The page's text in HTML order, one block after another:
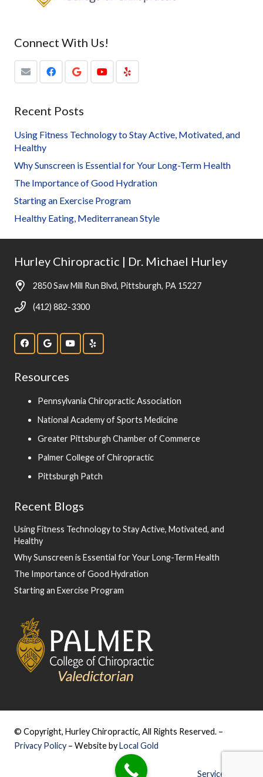
Connect With Us!
Recent Posts
Using Fitness Technology to Stay Active, Motivated, and
Healthy
Why Sunscreen is Essential for Your Long-Term Health
The Importance of Good Hydration
Starting an Exercise Program
Healthy Eating, Mediterranean Style
Hurley Chiropractic | Dr. Michael Hurley
2850 Saw Mill Run Blvd, Pittsburgh, PA 15227
(412) 882-3300
Resources
Pennsylvania Chiropractic Association
National Academy of Sports Medicine
Greater Pittsburgh Chamber of Commerce
Palmer College of Chiropractic
Pittsburgh Patch
Recent Blogs
Using Fitness Technology to Stay Active, Motivated, and
Healthy
Why Sunscreen is Essential for Your Long-Term Health
The Importance of Good Hydration
Starting an Exercise Program
© Copyright, Hurley Chiropractic, All Rights Reserved. –
Privacy Policy – Website byLocal Gold
Service Areas